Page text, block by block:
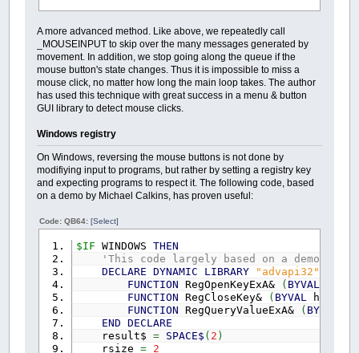
A more advanced method. Like above, we repeatedly call
_MOUSEINPUT to skip over the many messages generated by
movement. In addition, we stop going along the queue if the
mouse button's state changes. Thus it is impossible to miss a
mouse click, no matter how long the main loop takes. The author
has used this technique with great success in a menu & button
GUI library to detect mouse clicks.
Windows registry
On Windows, reversing the mouse buttons is not done by
modifiying input to programs, but rather by setting a registry key
and expecting programs to respect it. The following code, based
on a demo by Michael Calkins, has proven useful:
Code: QB64:[Select]
$IF WINDOWS THEN
'This code largely based on a demo by
DECLARE DYNAMIC LIBRARY
"advapi32"
FUNCTION RegOpenKeyExA& ( BYVALhKey
FUNCTION RegCloseKey& ( BYVALhKey
FUNCTION RegQueryValueExA& ( BYVAL
END DECLARE
result$ = SPACE$ ( 2 )
rsize = 2